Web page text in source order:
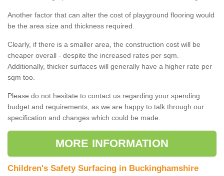
Another factor that can alter the cost of playground flooring would
be the area size and thickness required.
Clearly, if there is a smaller area, the construction cost will be
cheaper overall - despite the increased rates per sqm.
Additionally, thicker surfaces will generally have a higher rate per
sqm too.
Please do not hesitate to contact us regarding your spending
budget and requirements, as we are happy to talk through our
specification and changes which could be made.
MORE INFORMATION
Children's Safety Surfacing in Buckinghamshire